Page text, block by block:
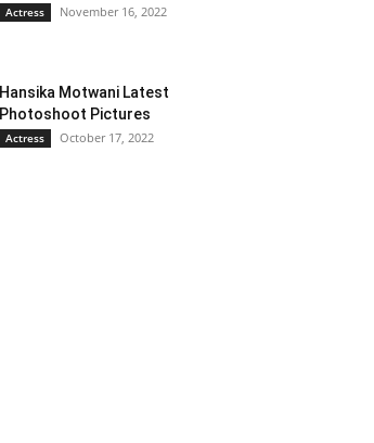
Actress November 16, 2022
Hansika Motwani Latest
Photoshoot Pictures
Actress October 17, 2022